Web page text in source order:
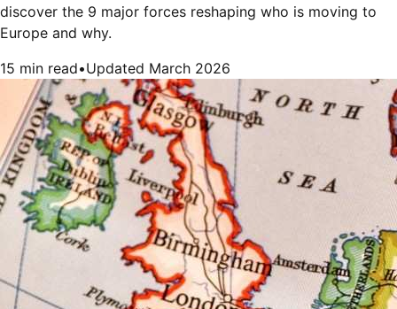
discover the 9 major forces reshaping who is moving to
Europe and why.
15 min read•Updated March 2026